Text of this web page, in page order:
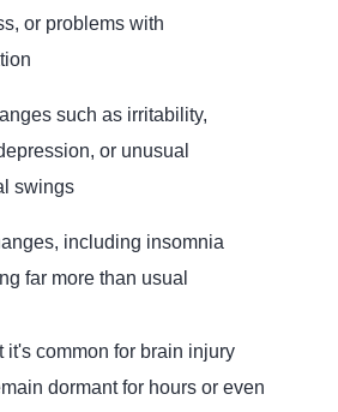
or problems with
such as irritability,
or unusual
swings
including insomnia
far more than usual
it's common for brain injury
dormant for hours or even